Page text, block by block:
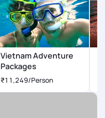
Vietnam Adventure
Packages
₹11,249/Person